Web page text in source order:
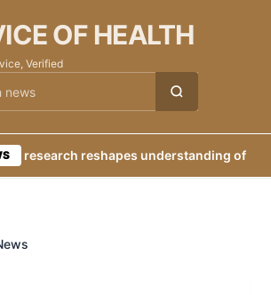
OF HEALTH
Verified
research reshapes understanding of